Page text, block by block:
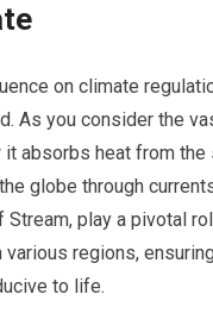
on climate
As you consider the
it absorbs heat from the
globe through
Stream, play a pivotal
various regions,
to life.